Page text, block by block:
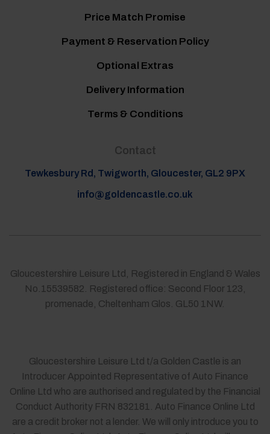
Price Match Promise
Payment & Reservation Policy
Optional Extras
Delivery Information
Terms & Conditions
Contact
Tewkesbury Rd, Twigworth, Gloucester, GL2 9PX
info@goldencastle.co.uk
Gloucestershire Leisure Ltd, Registered in England & Wales
No.15539582. Registered office: Second Floor 123,
promenade, Cheltenham Glos. GL50 1NW.
Gloucestershire Leisure Ltd t/a Golden Castle is an
Introducer Appointed Representative of Auto Finance
Online Ltd who are authorised and regulated by the Financial
Conduct Authority FRN 832181. Auto Finance Online Ltd
are a credit broker not a lender. We will only introduce you to